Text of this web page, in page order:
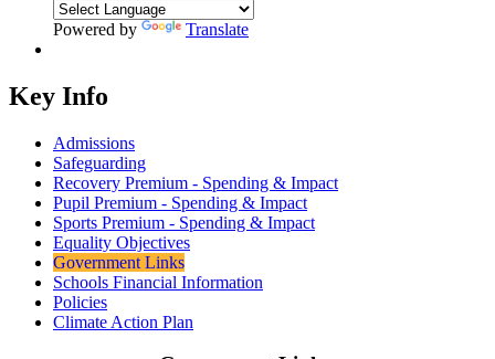
Powered by Translate
Key Info
Admissions
Safeguarding
Recovery Premium - Spending & Impact
Pupil Premium - Spending & Impact
Sports Premium - Spending & Impact
Equality Objectives
Government Links
Schools Financial Information
Policies
Climate Action Plan